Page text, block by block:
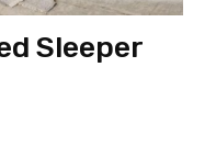
Sleeper